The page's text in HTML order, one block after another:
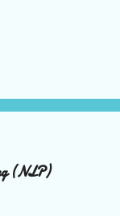
(NLP)